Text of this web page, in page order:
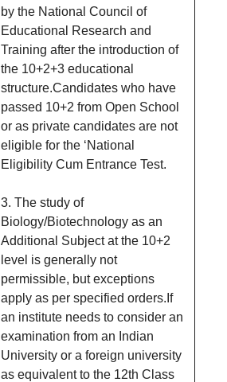
by the National Council of
Educational Research and
Training after the introduction of
the 10+2+3 educational
structure.Candidates who have
passed 10+2 from Open School
or as private candidates are not
eligible for the ‘National
Eligibility Cum Entrance Test.
3. The study of
Biology/Biotechnology as an
Additional Subject at the 10+2
level is generally not
permissible, but exceptions
apply as per specified orders.If
an institute needs to consider an
examination from an Indian
University or a foreign university
as equivalent to the 12th Class